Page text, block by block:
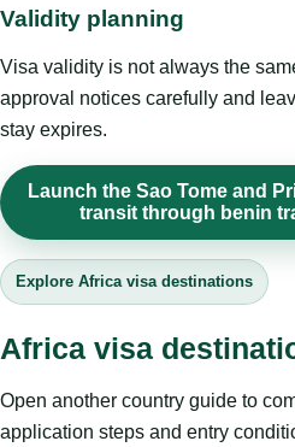
Validity planning
Visa validity is not always the
approval notices carefully and
stay expires.
Launch the Sao Tome and
transit through benin
Explore Africa visa destinations
Africa visa
Open another country guide to
application steps and entry